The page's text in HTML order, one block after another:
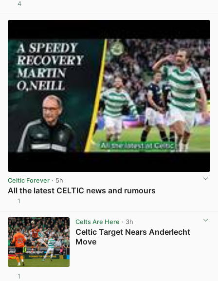
4
Celtic Forever · 5h
All the latest CELTIC news and rumours
1
Celts Are Here · 3h
Celtic Target Nears Anderlecht
Move
1